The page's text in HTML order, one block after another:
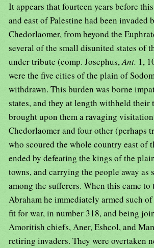
It appears that fourteen years before
and east of Palestine had been invaded
Chedorlaomer, from beyond the
several of the small disunited states of
under tribute (comp. Josephus,Ant. 1,
were the five cities of the plain of
withdrawn. This burden was borne
states, and they at length withheld their
brought upon them a ravaging
Chedorlaomer and four other (perhaps
who scoured the whole country east of
ended by defeating the kings of the
towns, and carrying the people away as
among the sufferers. When this came to
Abraham he immediately armed such of
fit for war, in number 318, and being
Amoritish chiefs, Aner, Eshcol, and
retiring invaders. They were overtaken